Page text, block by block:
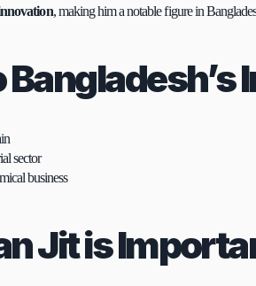
, making him a notable figure in
sector
business
Jit is